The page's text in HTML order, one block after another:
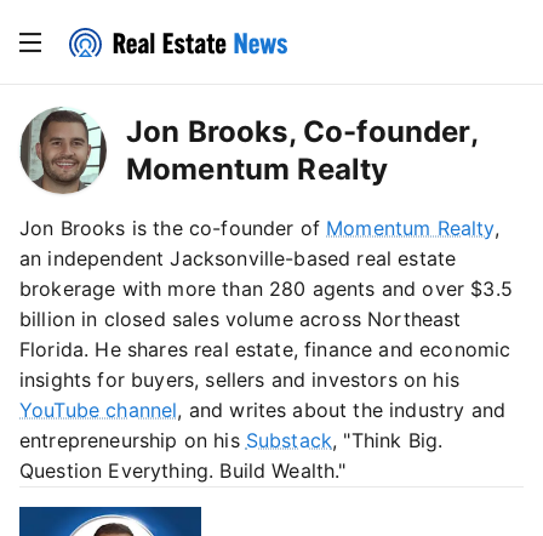
Jon Brooks, Co-founder,
Momentum Realty
Jon Brooks is the co-founder of Momentum Realty,
an independent Jacksonville-based real estate
brokerage with more than 280 agents and over $3.5
billion in closed sales volume across Northeast
Florida. He shares real estate, finance and economic
insights for buyers, sellers and investors on his
YouTube channel, and writes about the industry and
entrepreneurship on his Substack, "Think Big.
Question Everything. Build Wealth."